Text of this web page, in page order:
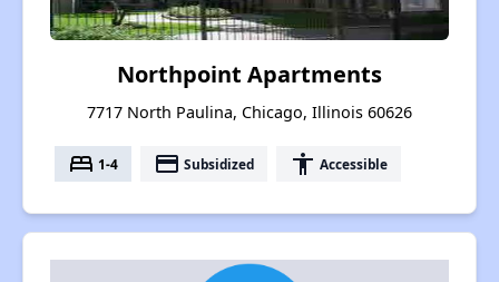
Northpoint Apartments
7717 North Paulina, Chicago, Illinois 60626
bed 1-4 payment Subsidized accessibility Accessible